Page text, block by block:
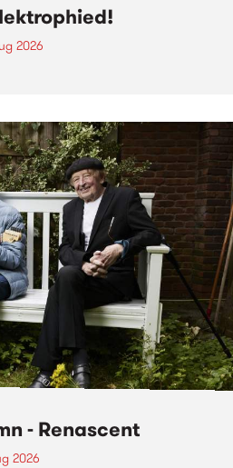
2026
- Renascent
2026